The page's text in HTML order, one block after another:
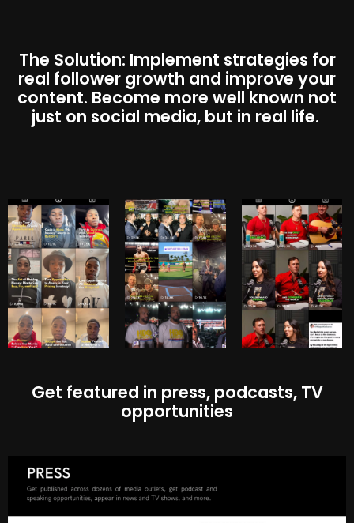
The Solution: Implement strategies for
real follower growth and improve your
content. Become more well known not
just on social media, but in real life.
Get featured in press, podcasts, TV
opportunities